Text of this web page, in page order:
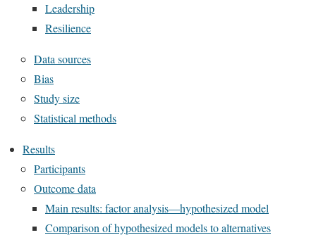
Leadership
Resilience
Data sources
Bias
Study size
Statistical methods
Results
Participants
Outcome data
Main results: factor analysis—hypothesized model
Comparison of hypothesized models to alternatives